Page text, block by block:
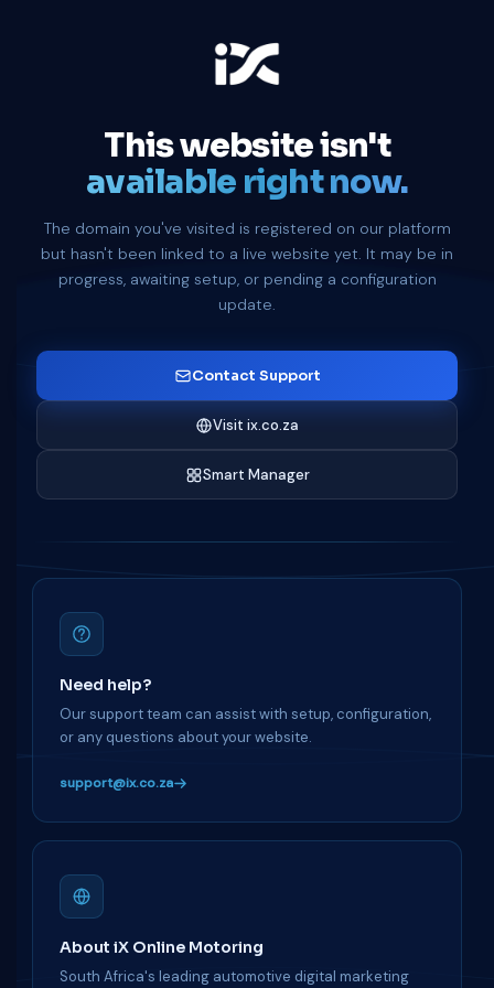
This website isn't
available right now.
The domain you've visited is registered on our platform
but hasn't been linked to a live website yet. It may be in
progress, awaiting setup, or pending a configuration
update.
Contact Support
Visit ix.co.za
Smart Manager
Need help?
Our support team can assist with setup, configuration,
or any questions about your website.
support@ix.co.za
About iX Online Motoring
South Africa's leading automotive digital marketing